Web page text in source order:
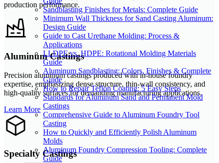
Sandblasting Finishes for Metals: Complete Guide
Minimum Wall Thickness for Sand Casting Aluminum:
Design Guide
Guide to Cast Urethane Molding: Process &
Applications
LLDPE vs. HDPE: Rotational Molding Materials
Guide
Aluminum Sandblasting: Colors, Finishes & Complete
Guide
How to Repair Teflon Coating: 5 Easy Steps
Standards for Aluminum Sand and Permanent Mold
Castings
Comprehensive Guide to Aluminum Foundry Tool
Casting
How to Quickly and Efficiently Polish Aluminum
Molds
Aluminum Foundry Compression Tooling: Complete
Guide
production performance.
Aluminum Castings
Precision aluminum castings produced with in-house foundry
expertise, emphasizing dense structure, thin-wall consistency, and
high-quality surfaces for demanding manufacturing applications.
Learn More
Specialty Castings